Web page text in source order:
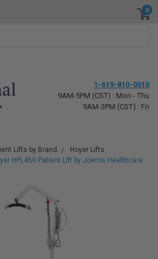
0
1-619-810-0010
9AM-5PM (CST) : Mon - Thu
9AM-3PM (CST) : Fri
Lifts by Brand
Hoyer Lifts
HPL450 Patient Lift by Joerns Healthcare